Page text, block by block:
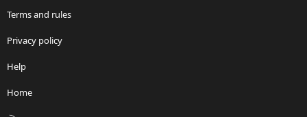
Terms and rules
Privacy policy
Help
Home